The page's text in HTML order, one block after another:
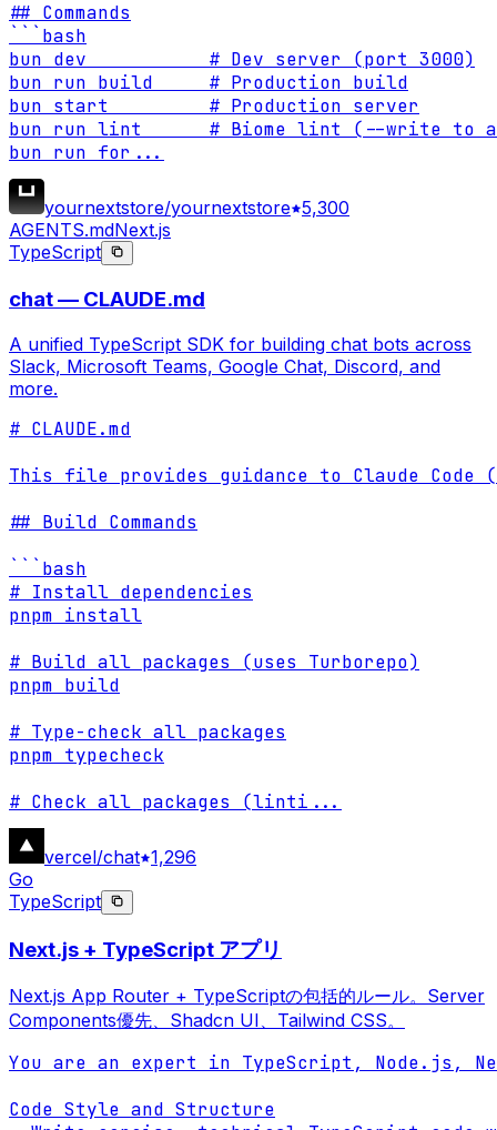
## Commands
```bash
bun dev           # Dev server (port 3000)
bun run build     # Production build
bun start         # Production server
bun run lint      # Biome lint (--write to
bun run for ...
yournextstore/yournextstore 5,300
AGENTS.mdNext.js
TypeScript
chat — CLAUDE.md
A unified TypeScript SDK for building chat bots across
Slack, Microsoft Teams, Google Chat, Discord, and
more.
# CLAUDE.md
This file provides guidance to Claude
## Build Commands
```bash
# Install dependencies
pnpm install
# Build all packages (uses Turborepo)
pnpm build
# Type-check all packages
pnpm typecheck
# Check all packages (linti ...
vercel/chat 1,296
Go
TypeScript
Next.js + TypeScript アプリ
Next.js App Router + TypeScriptの包括的ルール。Server
Components優先、Shadcn UI、Tailwind CSS。
You are an expert in TypeScript, Node.js,
Code Style and Structure